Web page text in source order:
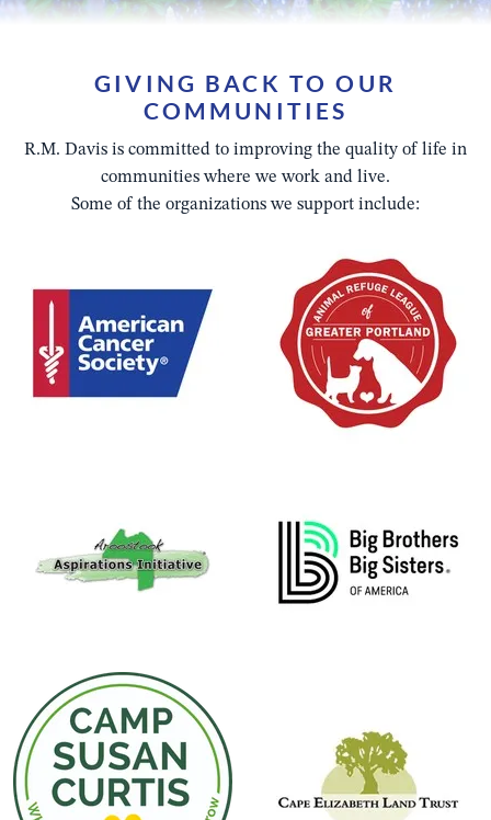
GIVING BACK TO OUR
COMMUNITIES
R.M. Davis is committed to improving the quality of life in
communities where we work and live.
Some of the organizations we support include: